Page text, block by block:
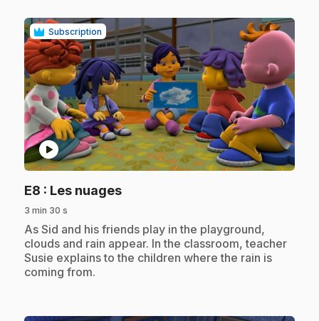
Subscription
play_circle
E8 : Les nuages.
3 min 30 s
.As Sid and his friends play in the playground,
clouds and rain appear. In the classroom, teacher
Susie explains to the children where the rain is
coming from.